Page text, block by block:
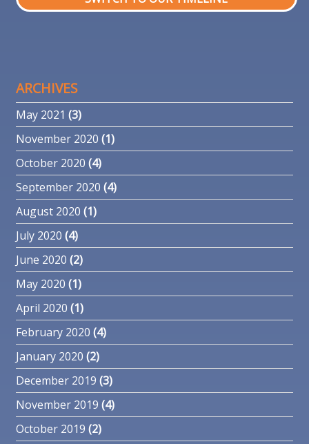
ARCHIVES
May 2021 (3)
November 2020 (1)
October 2020 (4)
September 2020 (4)
August 2020 (1)
July 2020 (4)
June 2020 (2)
May 2020 (1)
April 2020 (1)
February 2020 (4)
January 2020 (2)
December 2019 (3)
November 2019 (4)
October 2019 (2)